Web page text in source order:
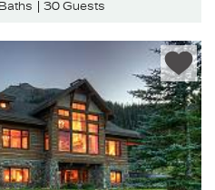
30 Guests